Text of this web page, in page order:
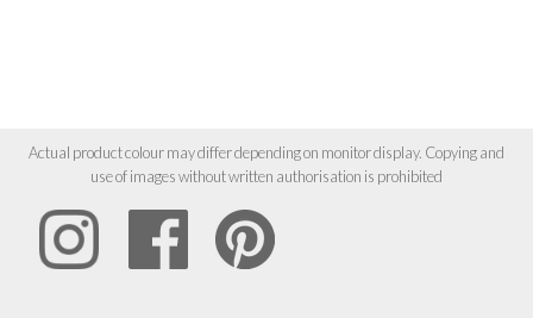
Actual product colour may differ depending on monitor display. Copying and
use of images without written authorisation is prohibited